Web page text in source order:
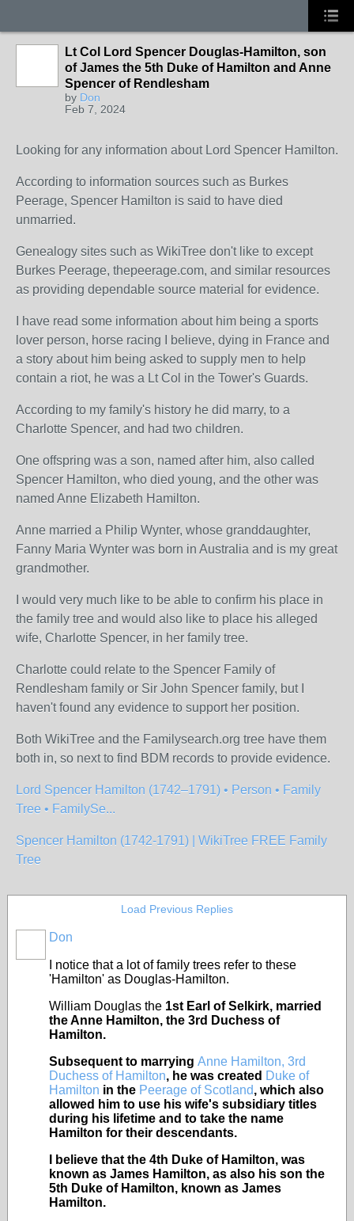
Lt Col Lord Spencer Douglas-Hamilton, son
of James the 5th Duke of Hamilton and Anne
Spencer of Rendlesham
by Don
Feb 7, 2024
Looking for any information about Lord Spencer Hamilton.
According to information sources such as Burkes
Peerage, Spencer Hamilton is said to have died
unmarried.
Genealogy sites such as WikiTree don't like to except
Burkes Peerage, thepeerage.com, and similar resources
as providing dependable source material for evidence.
I have read some information about him being a sports
lover person, horse racing I believe, dying in France and
a story about him being asked to supply men to help
contain a riot, he was a Lt Col in the Tower's Guards.
According to my family's history he did marry, to a
Charlotte Spencer, and had two children.
One offspring was a son, named after him, also called
Spencer Hamilton, who died young, and the other was
named Anne Elizabeth Hamilton.
Anne married a Philip Wynter, whose granddaughter,
Fanny Maria Wynter was born in Australia and is my great
grandmother.
I would very much like to be able to confirm his place in
the family tree and would also like to place his alleged
wife, Charlotte Spencer, in her family tree.
Charlotte could relate to the Spencer Family of
Rendlesham family or Sir John Spencer family, but I
haven't found any evidence to support her position.
Both WikiTree and the Familysearch.org tree have them
both in, so next to find BDM records to provide evidence.
Lord Spencer Hamilton (1742–1791) • Person • Family
Tree • FamilySe...
Spencer Hamilton (1742-1791) | WikiTree FREE Family
Tree
Load Previous Replies
Don
I notice that a lot of family trees refer to these
'Hamilton' as Douglas-Hamilton.
William Douglas the 1st Earl of Selkirk, married
the Anne Hamilton, the 3rd Duchess of
Hamilton.
Subsequent to marrying Anne Hamilton, 3rd
Duchess of Hamilton, he was created Duke of
Hamilton in the Peerage of Scotland, which also
allowed him to use his wife's subsidiary titles
during his lifetime and to take the name
Hamilton for their descendants.
I believe that the 4th Duke of Hamilton, was
known as James Hamilton, as also his son the
5th Duke of Hamilton, known as James
Hamilton.